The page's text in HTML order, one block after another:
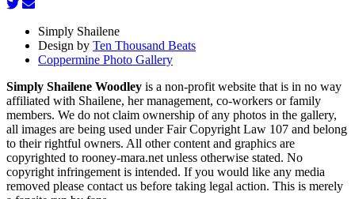
Simply Shailene
Design by Ten Thousand Beats
Coppermine Photo Gallery
Simply Shailene Woodley is a non-profit website that is in no way
affiliated with Shailene, her management, co-workers or family
members. We do not claim ownership of any photos in the gallery,
all images are being used under Fair Copyright Law 107 and belong
to their rightful owners. All other content and graphics are
copyrighted to rooney-mara.net unless otherwise stated. No
copyright infringement is intended. If you would like any media
removed please contact us before taking legal action. This is merely